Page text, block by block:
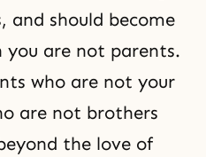
and should become
you are not parents.
who are not your
are not brothers
the love of